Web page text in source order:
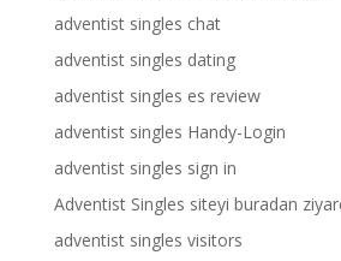
adventist singles chat
adventist singles dating
adventist singles es review
adventist singles Handy-Login
adventist singles sign in
Adventist Singles siteyi buradan
adventist singles visitors